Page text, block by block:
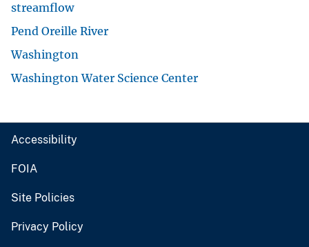
streamflow
Pend Oreille River
Washington
Washington Water Science Center
Accessibility
FOIA
Site Policies
Privacy Policy